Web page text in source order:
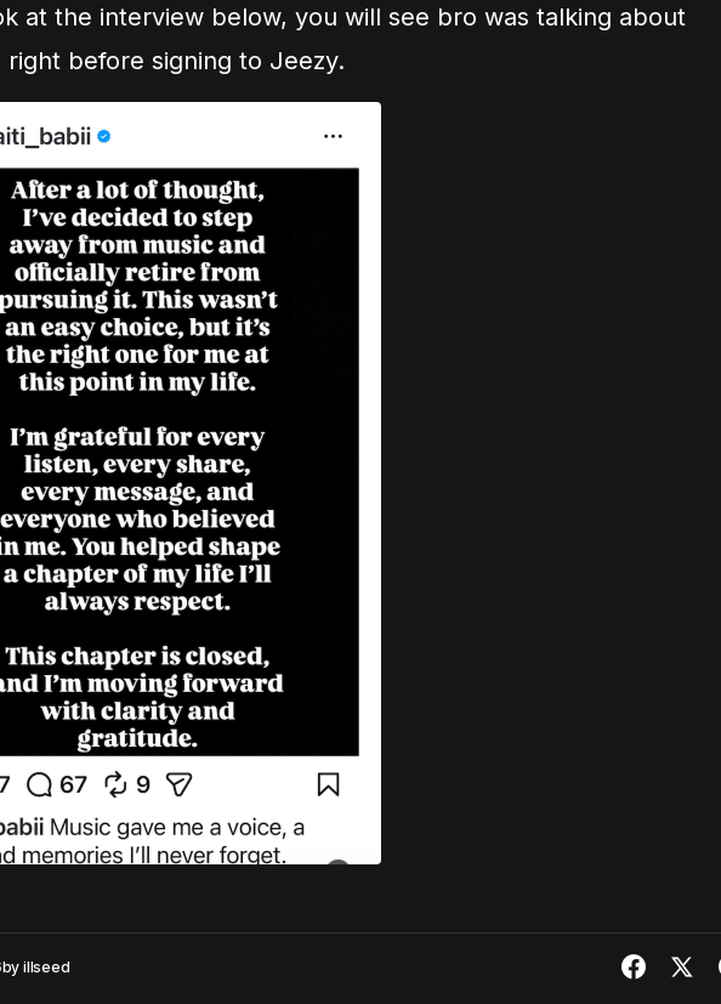
at the interview below, you will see bro was talking about
right before signing to Jeezy.
by illseed